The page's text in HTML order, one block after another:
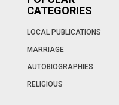
CATEGORIES
LOCAL PUBLICATIONS
MARRIAGE
AUTOBIOGRAPHIES
RELIGIOUS